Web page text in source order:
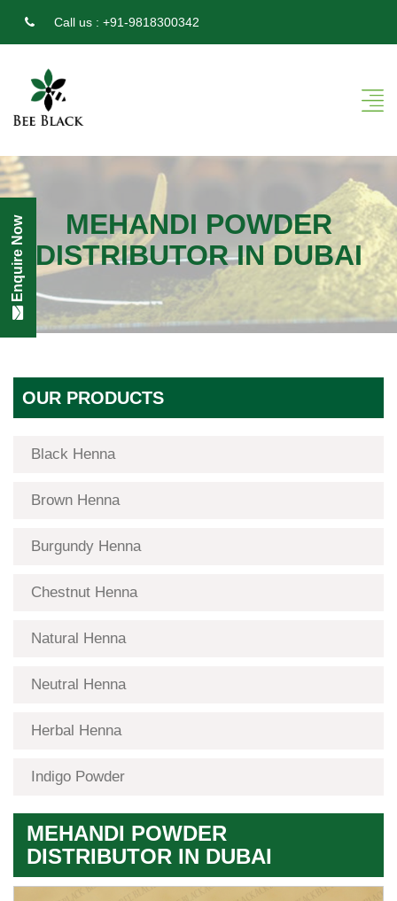
Call us : +91-9818300342
MEHANDI POWDER
DISTRIBUTOR IN DUBAI
OUR PRODUCTS
Black Henna
Brown Henna
Burgundy Henna
Chestnut Henna
Natural Henna
Neutral Henna
Herbal Henna
Indigo Powder
MEHANDI POWDER
DISTRIBUTOR IN DUBAI
Enquire Now